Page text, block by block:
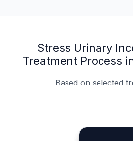
Stress Urinary
Treatment Process
Based on selected
Specialist
Integrated
Language